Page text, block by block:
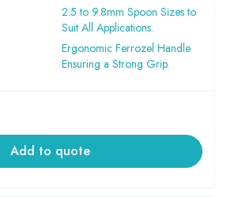
2.5 to 9.8mm Spoon Sizes to
Suit All Applications.
Ergonomic Ferrozel Handle
Ensuring a Strong Grip.
Add to quote